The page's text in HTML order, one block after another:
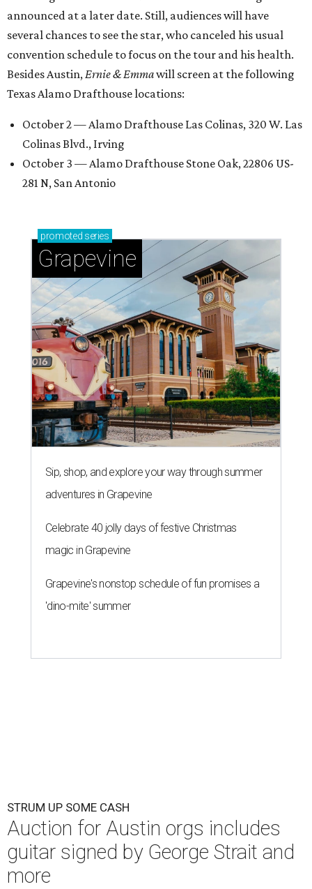
announced at a later date. Still, audiences will have
several chances to see the star, who canceled his usual
convention schedule to focus on the tour and his health.
Besides Austin,Ernie & Emmawill screen at the following
Texas Alamo Drafthouse locations:
October 2 — Alamo Drafthouse Las Colinas, 320 W. Las
Colinas Blvd., Irving
October 3 — Alamo Drafthouse Stone Oak, 22806 US-
281 N, San Antonio
promoted series
Grapevine
Sip, shop, and explore your way through summer
adventures in Grapevine
Celebrate 40 jolly days of festive Christmas
magic in Grapevine
Grapevine's nonstop schedule of fun promises a
'dino-mite' summer
STRUM UP SOME CASH
Auction for Austin orgs includes
guitar signed by George Strait and
more